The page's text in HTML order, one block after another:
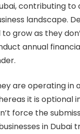
contributing to
landscape.
grow as they
annual
are operating in
it is optional
force the
in Dubai